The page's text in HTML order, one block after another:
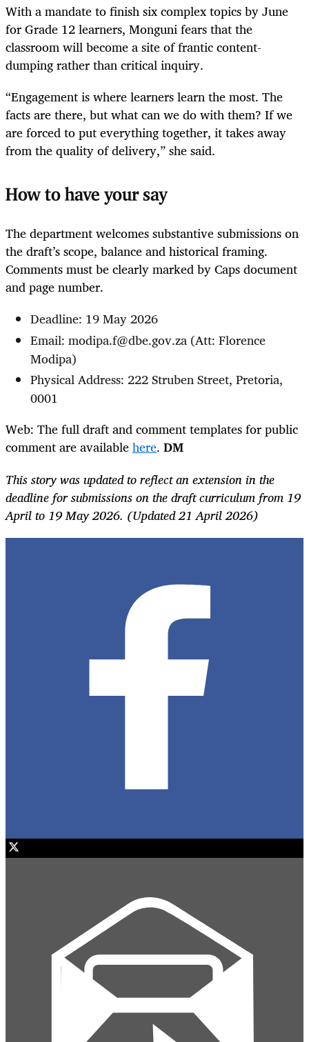
With a mandate to finish six complex topics by June
for Grade 12 learners, Monguni fears that the
classroom will become a site of frantic content-
dumping rather than critical inquiry.
“Engagement is where learners learn the most. The
facts are there, but what can we do with them? If we
are forced to put everything together, it takes away
from the quality of delivery,” she said.
How to have your say
The department welcomes substantive submissions on
the draft’s scope, balance and historical framing.
Comments must be clearly marked by Caps document
and page number.
Deadline: 19 May 2026
Email: modipa.f@dbe.gov.za (Att: Florence
Modipa)
Physical Address: 222 Struben Street, Pretoria,
0001
Web: The full draft and comment templates for public
comment are availablehere. DM
This story was updated to reflect an extension in the
deadline for submissions on the draft curriculum from 19
April to 19 May 2026. (Updated 21 April 2026)